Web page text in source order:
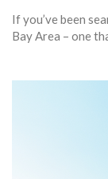
If you’ve been
Bay Area – one